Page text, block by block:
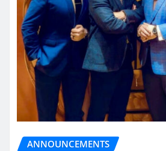
ANNOUNCEMENTS